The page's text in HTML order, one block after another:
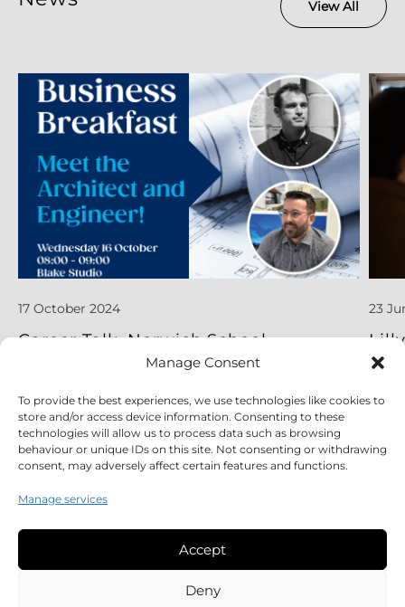
Manage Consent
To provide the best experiences, we use technologies like cookies to
store and/or access device information. Consenting to these
technologies will allow us to process data such as browsing
behaviour or unique IDs on this site. Not consenting or withdrawing
consent, may adversely affect certain features and functions.
Manage services
Accept
Deny
View All
17 October 2024
Career Talk, Norwich School
Read More
23
Read
Legal